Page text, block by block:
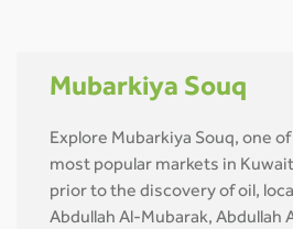
Mubarkiya Souq
Explore Mubarkiya Souq, one
most popular markets in
prior to the discovery of oil,
Abdullah Al-Mubarak, Abdullah